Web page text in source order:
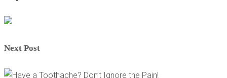
Next Post